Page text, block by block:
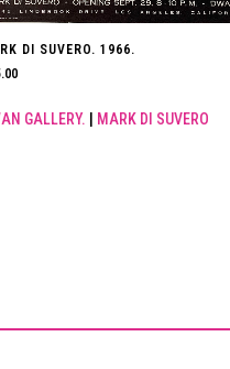
DI SUVERO. 1966.
GALLERY. MARK DI SUVERO